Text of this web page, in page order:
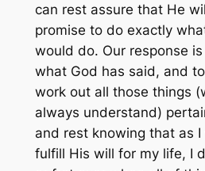
can rest assure that He
promise to do exactly
would do. Our response
what God has said, and
work out all those things
always understand)
and rest knowing that as
fulfill His will for my life, I